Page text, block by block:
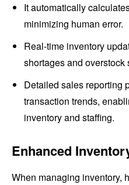
It automatically
minimizing human error.
Real-time inventory
shortages and overstock
Detailed sales reporting
transaction trends,
inventory and staffing.
Enhanced
When managing inventory,